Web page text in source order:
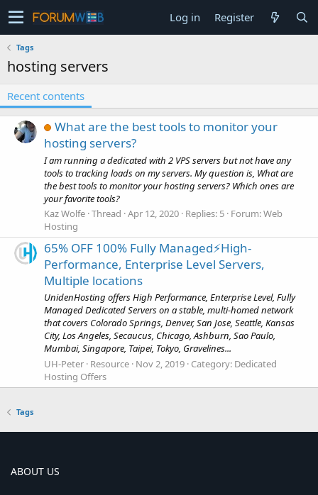
Log in Register
Tags
hosting servers
Recent contents
What are the best tools to monitor your
hosting servers?
I am running a dedicated with 2 VPS servers but not have any
tools to tracking loads on my servers. My question is, What are
the best tools to monitor your hosting servers? Which ones are
your favorite tools?
Kaz Wolfe Thread Apr 12, 2020 Replies: 5 Forum:Web
Hosting
65% OFF 100% Fully Managed⚡️High-
Performance, Enterprise Level Servers,
Multiple locations
UnidenHosting offers High Performance, Enterprise Level, Fully
Managed Dedicated Servers on a stable, multi-homed network
that covers Colorado Springs, Denver, San Jose, Seattle, Kansas
City, Los Angeles, Secaucus, Chicago, Ashburn, Sao Paulo,
Mumbai, Singapore, Taipei, Tokyo, Gravelines...
UH-Peter Resource Nov 2, 2019 Category: Dedicated
Hosting Offers
Tags
ABOUT US